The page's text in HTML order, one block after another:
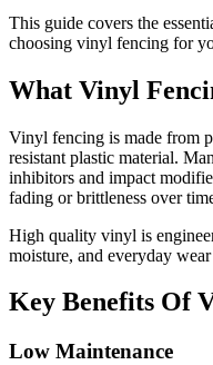
This guide covers the
choosing vinyl fencing for
What Vinyl
Vinyl fencing is made from
resistant plastic material.
inhibitors and impact
fading or brittleness over
High quality vinyl is
moisture, and everyday
Key Benefits Of
Low Maintenance